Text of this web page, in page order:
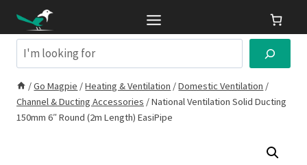
contentSearch
/Go Magpie /Heating & Ventilation /Domestic Ventilation /
Channel & Ducting Accessories /National Ventilation Solid Ducting
150mm 6″ Round (2m Length) EasiPipe